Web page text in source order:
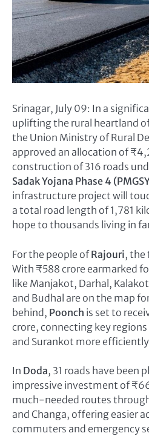
Srinagar, July 09: In a
uplifting the rural heartland
the Union Ministry of Rural
approved an allocation of
construction of 316 roads
Sadak Yojana Phase 4
infrastructure project will
a total road length of 1,781
hope to thousands living in
For the people ofRajouri, the
With ₹588 crore earmarked
like Manjakot, Darhal,
and Budhal are on the map
behind, Poonch is set to
crore, connecting key
and Surankot more
In Doda, 31 roads have been
impressive investment of
much-needed routes
and Changa, offering easier
commuters and emergency